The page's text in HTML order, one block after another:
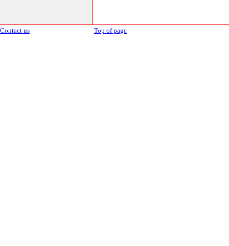
Contact us Top of page